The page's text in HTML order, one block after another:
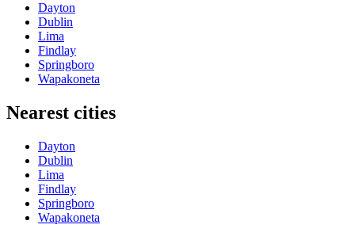
Dayton
Dublin
Lima
Findlay
Springboro
Wapakoneta
Nearest cities
Dayton
Dublin
Lima
Findlay
Springboro
Wapakoneta